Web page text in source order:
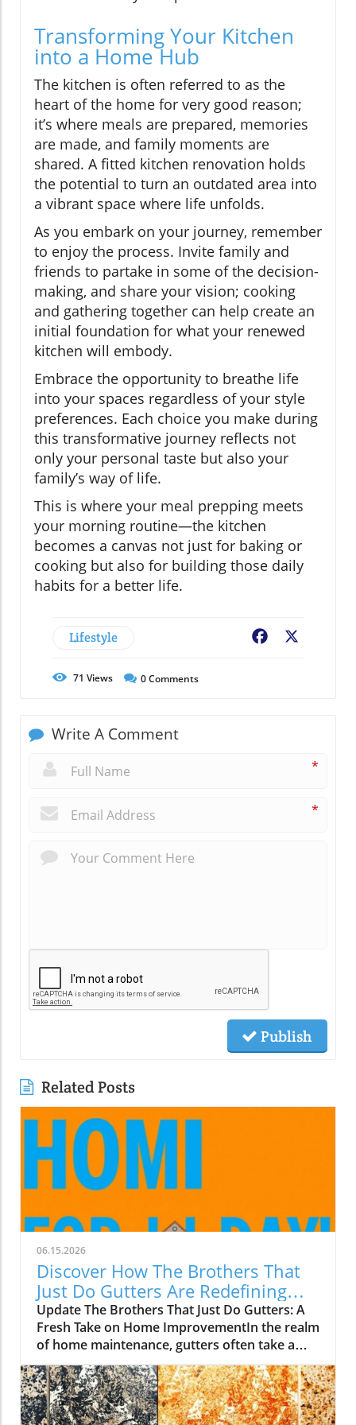
Transforming Your Kitchen
into a Home Hub
The kitchen is often referred to as the
heart of the home for very good reason;
it’s where meals are prepared, memories
are made, and family moments are
shared. A fitted kitchen renovation holds
the potential to turn an outdated area into
a vibrant space where life unfolds.
As you embark on your journey, remember
to enjoy the process. Invite family and
friends to partake in some of the decision-
making, and share your vision; cooking
and gathering together can help create an
initial foundation for what your renewed
kitchen will embody.
Embrace the opportunity to breathe life
into your spaces regardless of your style
preferences. Each choice you make during
this transformative journey reflects not
only your personal taste but also your
family’s way of life.
This is where your meal prepping meets
your morning routine—the kitchen
becomes a canvas not just for baking or
cooking but also for building those daily
habits for a better life.
Lifestyle Facebook
71 Views 0Comments
Write A Comment
*
*
Publish
Related Posts
06.15.2026
Discover How The Brothers That
Just Do Gutters Are Redefining
Home Care
Update The Brothers That Just Do Gutters: A
Fresh Take on Home ImprovementIn the realm
of home maintenance, gutters often take a
backseat in conversation. Yet, they play a vital
role in safeguarding our homes from water
damage. With a unique approach to home
improvement, The Brothers That Just Do